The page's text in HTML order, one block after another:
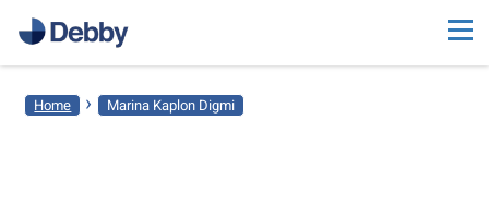
Home › Marina Kaplon Digmi